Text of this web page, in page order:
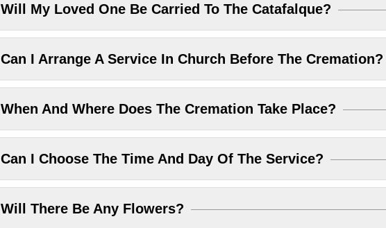
Will My Loved One Be Carried To The Catafalque?
Can I Arrange A Service In Church Before The Cremation?
When And Where Does The Cremation Take Place?
Can I Choose The Time And Day Of The Service?
Will There Be Any Flowers?